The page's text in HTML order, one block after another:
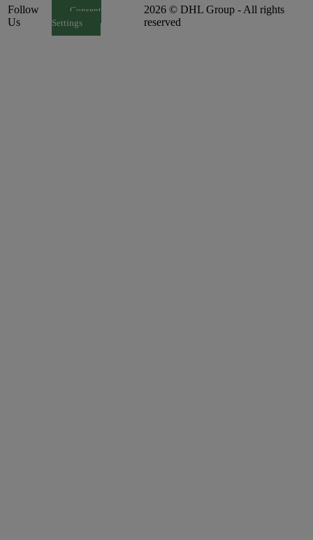
Follow
Us
Consent
Settings
2026 © DHL Group - All rights
reserved